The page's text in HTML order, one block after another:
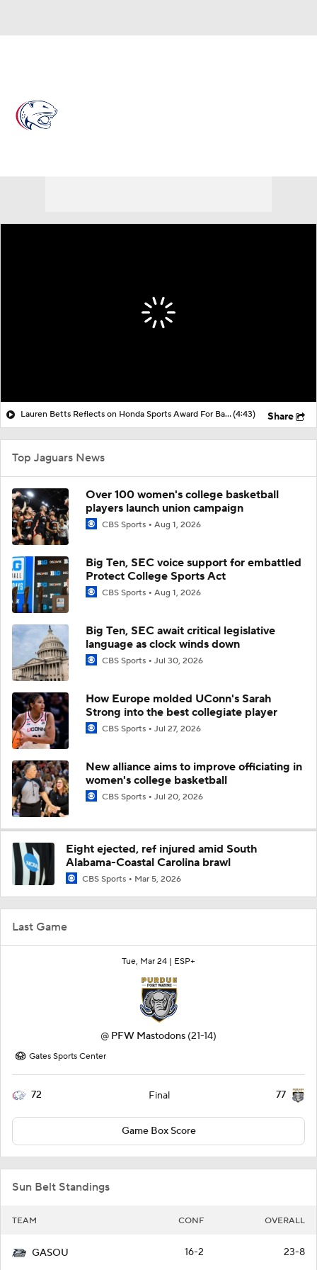
Last Game
Tue, Mar 24 | ESP+
@ PFW Mastodons (21-14)
Gates Sports Center
72 Final 77
Game Box Score
Sun Belt Standings
TEAM CONF OVERALL
GASOU 16-2 23-8
Lauren Betts Reflects on Honda Sports Award For Basketball(4:43) Share
Top Jaguars News
Over 100 women's college basketball
players launch union campaign
CBS Sports Aug 1, 2026
Big Ten, SEC voice support for embattled
Protect College Sports Act
CBS Sports Aug 1, 2026
Big Ten, SEC await critical legislative
language as clock winds down
CBS Sports Jul 30, 2026
How Europe molded UConn's Sarah
Strong into the best collegiate player
CBS Sports Jul 27, 2026
New alliance aims to improve officiating in
women's college basketball
CBS Sports Jul 20, 2026
Eight ejected, ref injured amid South
Alabama-Coastal Carolina brawl
CBS Sports Mar 5, 2026